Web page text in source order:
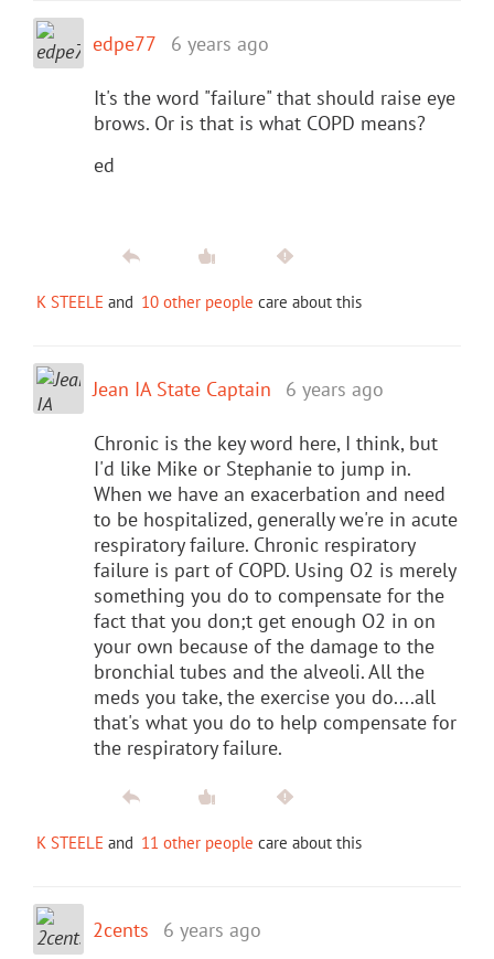
edpe77 6 years ago
It's the word "failure" that should raise eye
brows. Or is that is what COPD means?
ed
K STEELE and 10 other people care about this
Jean IA State Captain 6 years ago
Chronic is the key word here, I think, but
I'd like Mike or Stephanie to jump in.
When we have an exacerbation and need
to be hospitalized, generally we're in acute
respiratory failure. Chronic respiratory
failure is part of COPD. Using O2 is merely
something you do to compensate for the
fact that you don;t get enough O2 in on
your own because of the damage to the
bronchial tubes and the alveoli. All the
meds you take, the exercise you do....all
that's what you do to help compensate for
the respiratory failure.
K STEELE and 11 other people care about this
2cents 6 years ago